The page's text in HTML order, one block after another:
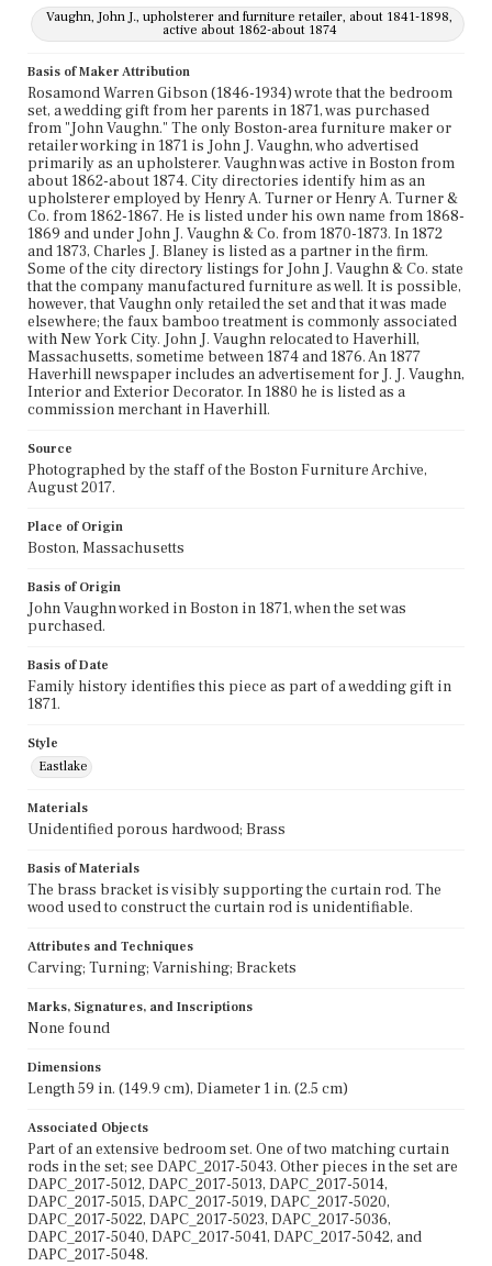
Vaughn, John J., upholsterer and furniture retailer, about 1841-1898,
active about 1862-about 1874
Basis of Maker Attribution
Rosamond Warren Gibson (1846-1934) wrote that the bedroom
set, a wedding gift from her parents in 1871, was purchased
from "John Vaughn." The only Boston-area furniture maker or
retailer working in 1871 is John J. Vaughn, who advertised
primarily as an upholsterer. Vaughn was active in Boston from
about 1862-about 1874. City directories identify him as an
upholsterer employed by Henry A. Turner or Henry A. Turner &
Co. from 1862-1867. He is listed under his own name from 1868-
1869 and under John J. Vaughn & Co. from 1870-1873. In 1872
and 1873, Charles J. Blaney is listed as a partner in the firm.
Some of the city directory listings for John J. Vaughn & Co. state
that the company manufactured furniture as well. It is possible,
however, that Vaughn only retailed the set and that it was made
elsewhere; the faux bamboo treatment is commonly associated
with New York City. John J. Vaughn relocated to Haverhill,
Massachusetts, sometime between 1874 and 1876. An 1877
Haverhill newspaper includes an advertisement for J. J. Vaughn,
Interior and Exterior Decorator. In 1880 he is listed as a
commission merchant in Haverhill.
Source
Photographed by the staff of the Boston Furniture Archive,
August 2017.
Place of Origin
Boston, Massachusetts
Basis of Origin
John Vaughn worked in Boston in 1871, when the set was
purchased.
Basis of Date
Family history identifies this piece as part of a wedding gift in
1871.
Style
Eastlake
Materials
Unidentified porous hardwood; Brass
Basis of Materials
The brass bracket is visibly supporting the curtain rod. The
wood used to construct the curtain rod is unidentifiable.
Attributes and Techniques
Carving; Turning; Varnishing; Brackets
Marks, Signatures, and Inscriptions
None found
Dimensions
Length 59 in. (149.9 cm), Diameter 1 in. (2.5 cm)
Associated Objects
Part of an extensive bedroom set. One of two matching curtain
rods in the set; see DAPC_2017-5043. Other pieces in the set are
DAPC_2017-5012, DAPC_2017-5013, DAPC_2017-5014,
DAPC_2017-5015, DAPC_2017-5019, DAPC_2017-5020,
DAPC_2017-5022, DAPC_2017-5023, DAPC_2017-5036,
DAPC_2017-5040, DAPC_2017-5041, DAPC_2017-5042, and
DAPC_2017-5048.